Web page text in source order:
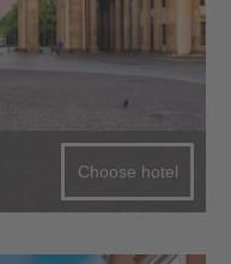
Choose hotel